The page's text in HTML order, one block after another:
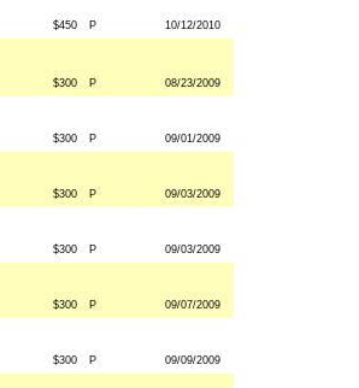
$450 P 10/12/2010
$300 P 08/23/2009
$300 P 09/01/2009
$300 P 09/03/2009
$300 P 09/03/2009
$300 P 09/07/2009
$300 P 09/09/2009